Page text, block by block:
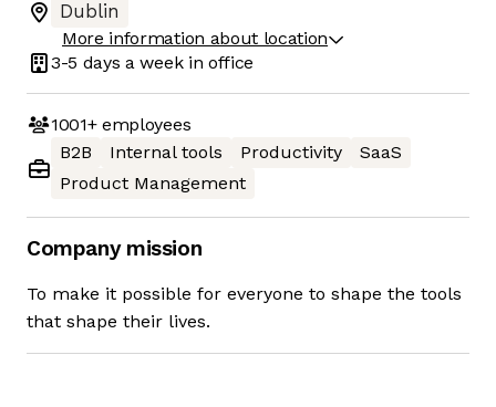
Dublin
More information about location
3-5 days a week in office
1001+employees
B2B
Internal tools Productivity
SaaS
Product Management
Company mission
To make it possible for everyone to shape the tools
that shape their lives.